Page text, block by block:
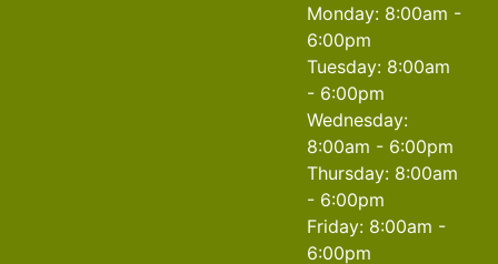
Monday: 8:00am -
6:00pm
Tuesday: 8:00am
- 6:00pm
Wednesday:
8:00am - 6:00pm
Thursday: 8:00am
- 6:00pm
Friday: 8:00am -
6:00pm